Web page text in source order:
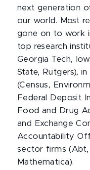
next generation
our world. Most
gone on to work
top research
Georgia Tech,
State, Rutgers),
(Census,
Federal Deposit
Food and Drug
and Exchange
Accountability
sector firms (Abt,
Mathematica).